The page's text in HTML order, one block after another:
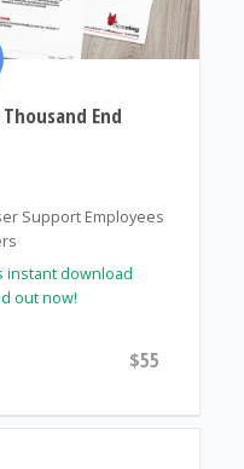
End
Support Employees
instant download
out now!
$55